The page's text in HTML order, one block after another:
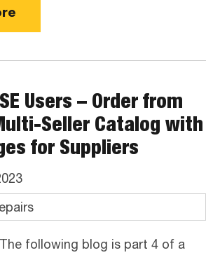
Users – Order from
Seller Catalog with
for Suppliers
following blog is part 4 of a